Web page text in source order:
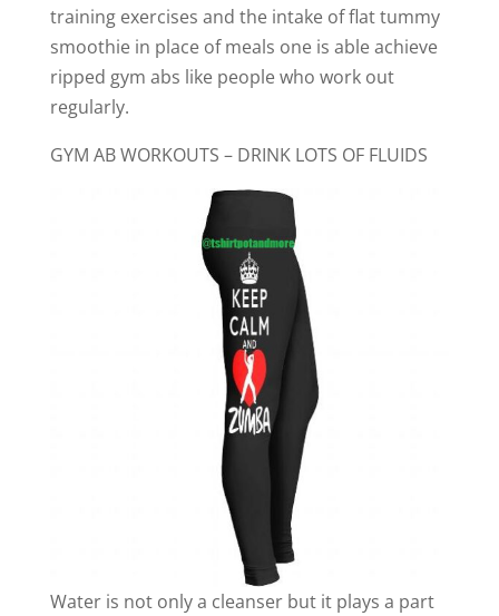
training exercises and the intake of flat tummy
smoothie in place of meals one is able achieve
ripped gym abs like people who work out
regularly.
GYM AB WORKOUTS – DRINK LOTS OF FLUIDS
Water is not only a cleanser but it plays a part